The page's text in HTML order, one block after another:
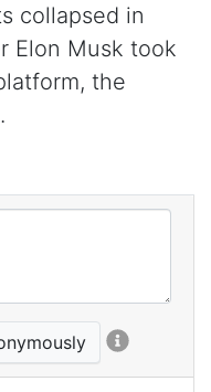
collapsed in
Elon Musk took
the